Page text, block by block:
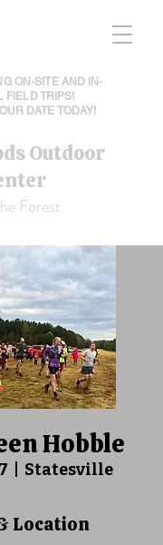
ON-SITE AND IN-
FIELD TRIPS!
DATE TODAY!
Outdoor
Forest
Hobble
Statesville
Location